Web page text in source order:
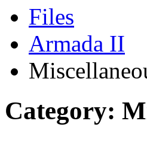
Files
Armada II
Category: